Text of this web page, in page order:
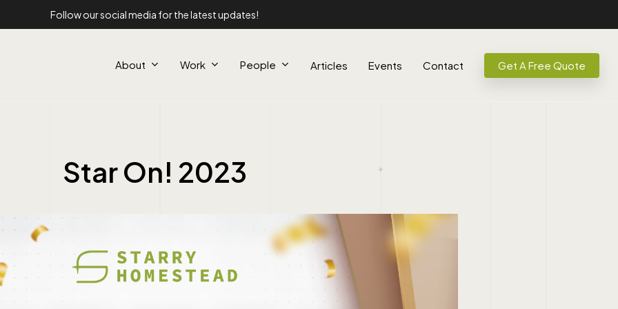
Follow our social media for the latest updates!
About Work People Articles Events Contact Get A Free Quote
Star On! 2023